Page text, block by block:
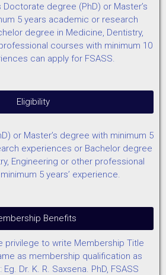
Doctorate degree (PhD) or Master’s
5 years academic or research
degree in Medicine, Dentistry,
courses with minimum 10
can apply for FSASS.
Eligibility
or Master’s degree with minimum 5
experiences or Bachelor degree
Engineering or other professional
5 years’ experience.
Benefits
privilege to write Membership Title
as membership qualification as
Eg. Dr. K. R. Saxsena. PhD, FSASS